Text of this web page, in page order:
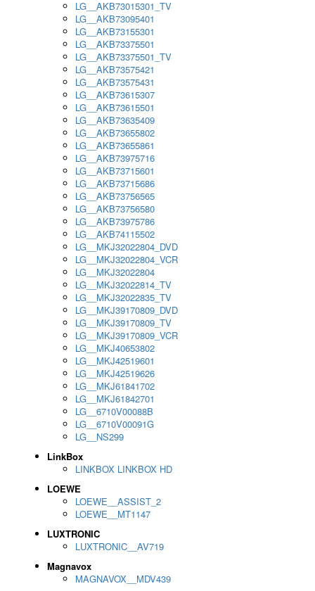
LG__AKB73015301_TV
LG__AKB73095401
LG__AKB73155301
LG__AKB73375501
LG__AKB73375501_TV
LG__AKB73575421
LG__AKB73575431
LG__AKB73615307
LG__AKB73615501
LG__AKB73635409
LG__AKB73655802
LG__AKB73655861
LG__AKB73975716
LG__AKB73715601
LG__AKB73715686
LG__AKB73756565
LG__AKB73756580
LG__AKB73975786
LG__AKB74115502
LG__MKJ32022804_DVD
LG__MKJ32022804_VCR
LG__MKJ32022804
LG__MKJ32022814_TV
LG__MKJ32022835_TV
LG__MKJ39170809_DVD
LG__MKJ39170809_TV
LG__MKJ39170809_VCR
LG__MKJ40653802
LG__MKJ42519601
LG__MKJ42519626
LG__MKJ61841702
LG__MKJ61842701
LG__6710V00088B
LG__6710V00091G
LG__NS299
LinkBox
LINKBOX LINKBOX HD
LOEWE
LOEWE__ASSIST_2
LOEWE__MT1147
LUXTRONIC
LUXTRONIC__AV719
Magnavox
MAGNAVOX__MDV439